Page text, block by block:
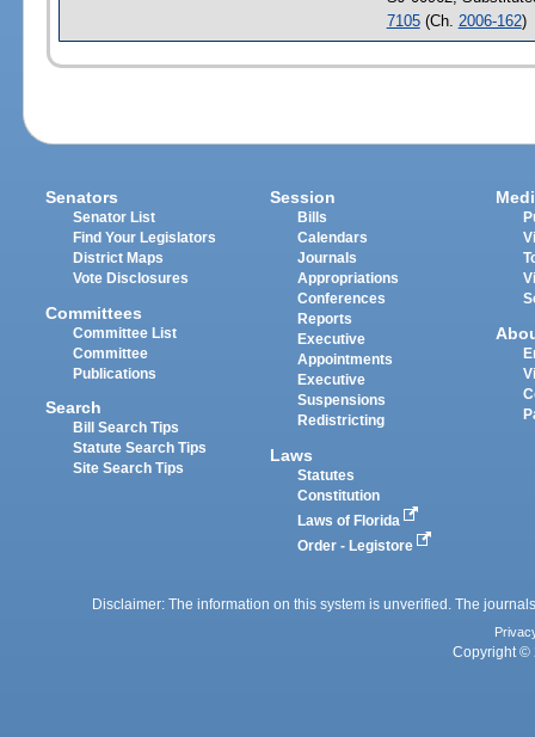
7105(Ch. 2006-162)
Senators
Senator List
Find Your Legislators
District Maps
Vote Disclosures
Committees
Committee List
Committee
Publications
Search
Bill Search Tips
Statute Search Tips
Site Search Tips
Session
Bills
Calendars
Journals
Appropriations
Conferences
Reports
Executive
Appointments
Executive
Suspensions
Redistricting
Laws
Statutes
Constitution
Laws of Florida
Order - Legistore
Disclaimer: The information on this system is unverified. The
Copyright ©